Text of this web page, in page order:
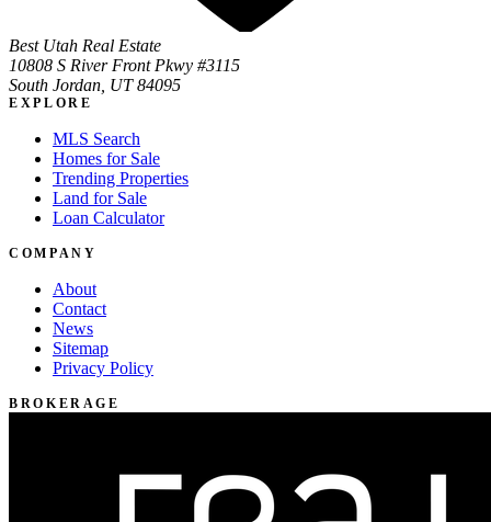
Best Utah Real Estate
10808 S River Front Pkwy #3115
South Jordan, UT 84095
EXPLORE
MLS Search
Homes for Sale
Trending Properties
Land for Sale
Loan Calculator
COMPANY
About
Contact
News
Sitemap
Privacy Policy
BROKERAGE